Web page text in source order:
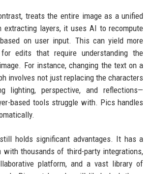
treats the entire image as a unified
extracting layers, it uses AI to recompute
on user input. This can yield more
edits that require understanding the
For instance, changing the text on a
involves not just replacing the characters
lighting, perspective, and reflections—
based tools struggle with. Pics handles
holds significant advantages. It has a
with thousands of third-party integrations,
platform, and a vast library of